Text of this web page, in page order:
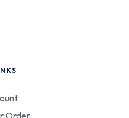
Order